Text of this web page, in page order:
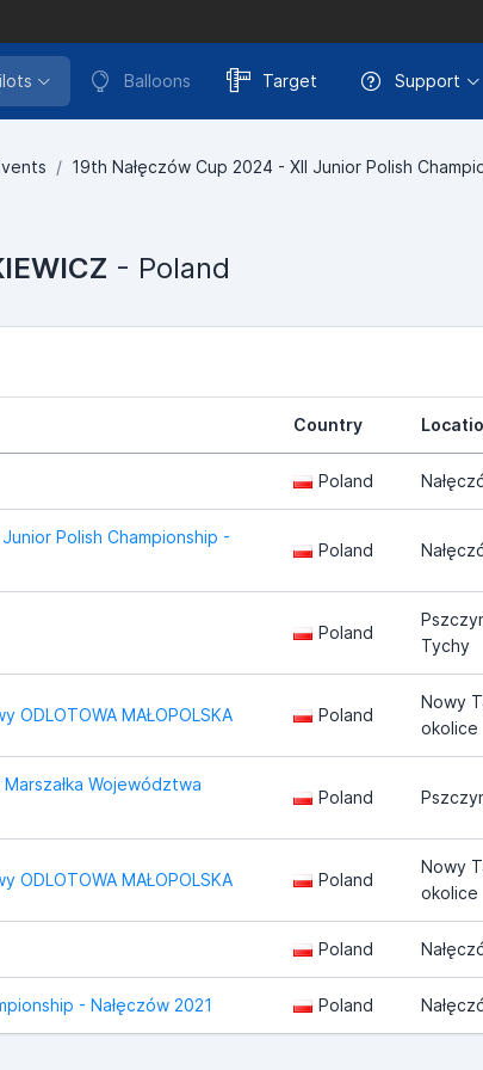
Balloons Target Support
19th Nałęczów Cup 2024 - XII Junior Polish
- Poland
Country
Poland
Polish Championship -
Poland
Poland
Tychy
ODLOTOWA MAŁOPOLSKA Poland
Nowy
okolice
Województwa
Poland
ODLOTOWA MAŁOPOLSKA Poland
Nowy
okolice
Poland
- Nałęczów 2021 Poland